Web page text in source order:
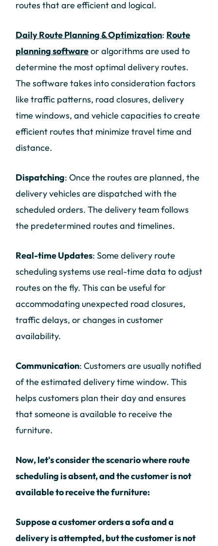
routes that are efficient and logical.
Daily Route Planning & Optimization: Route
planning softwareor algorithms are used to
determine the most optimal delivery routes.
The software takes into consideration factors
like traffic patterns, road closures, delivery
time windows, and vehicle capacities to create
efficient routes that minimize travel time and
distance.
Dispatching: Once the routes are planned, the
delivery vehicles are dispatched with the
scheduled orders. The delivery team follows
the predetermined routes and timelines.
Real-time Updates: Some delivery route
scheduling systems use real-time data to adjust
routes on the fly. This can be useful for
accommodating unexpected road closures,
traffic delays, or changes in customer
availability.
Communication: Customers are usually notified
of the estimated delivery time window. This
helps customers plan their day and ensures
that someone is available to receive the
furniture.
Now, let's consider the scenario where route
scheduling is absent, and the customer is not
available to receive the furniture:
Suppose a customer orders a sofa and a
delivery is attempted, but the customer is not